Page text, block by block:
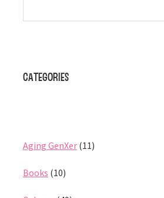
Categories
Aging GenXer(11)
Books (10)